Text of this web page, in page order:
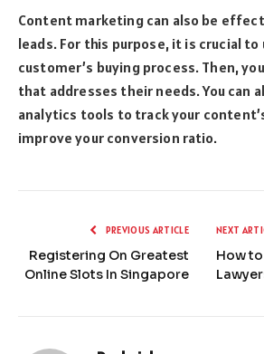
Content marketing can also be
leads. For this purpose, it is crucial
customer’s buying process. Then,
that addresses their needs. You can
analytics tools to track your
improve your conversion ratio.
PREVIOUS ARTICLE
Registering On Greatest
Online Slots In Singapore
NEXT
How